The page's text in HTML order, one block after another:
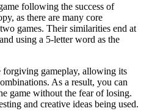
following the success of
as there are many core
games. Their similarities end at
using a 5-letter word as the
forgiving gameplay, allowing its
As a result, you can
game without the fear of losing.
and creative ideas being used.